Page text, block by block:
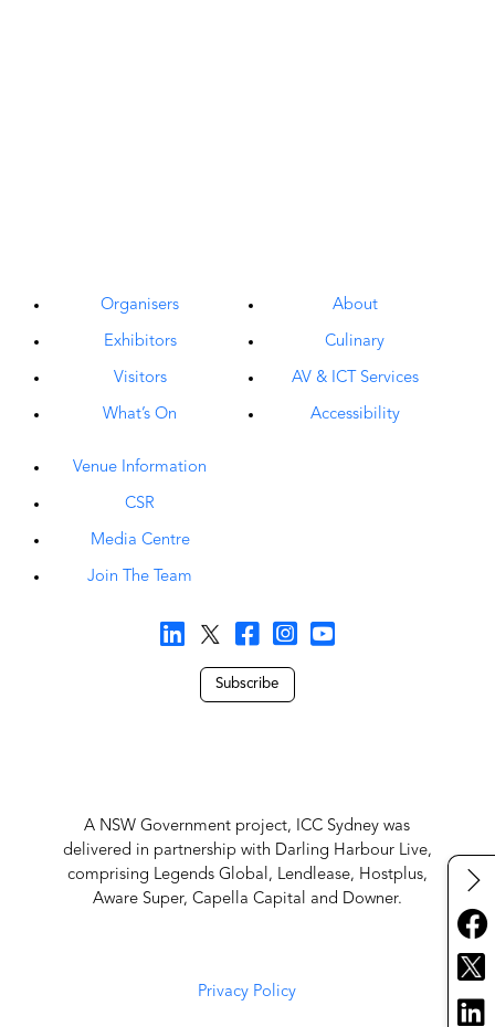
Organisers
Exhibitors
Visitors
What’s On
About
Culinary
AV & ICT Services
Accessibility
Venue Information
CSR
Media Centre
Join The Team
Subscribe
A NSW Government project, ICC Sydney was
delivered in partnership with Darling Harbour Live,
comprising Legends Global, Lendlease, Hostplus,
Aware Super, Capella Capital and Downer.
Privacy Policy